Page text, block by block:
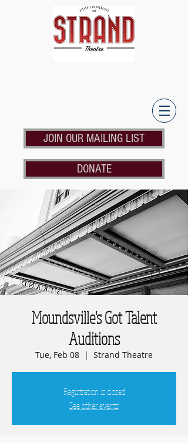
JOIN OUR MAILING LIST
DONATE
Moundsville's Got Talent
Auditions
Tue, Feb 08
  |
Strand Theatre
Registration is closed
See other events